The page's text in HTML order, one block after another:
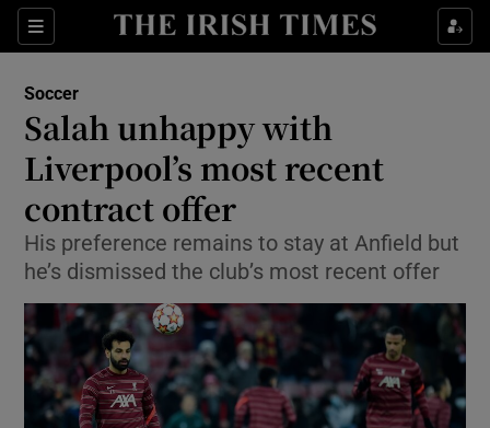
Sections
Show Property sub sections
Show Health sub sections
Show Life & Style sub sections
Show Environment sub sections
Show Technology sub sections
Show Science sub sections
Soccer
Salah unhappy with
Liverpool’s most recent
contract offer
His preference remains to stay at Anfield but
he’s dismissed the club’s most recent offer